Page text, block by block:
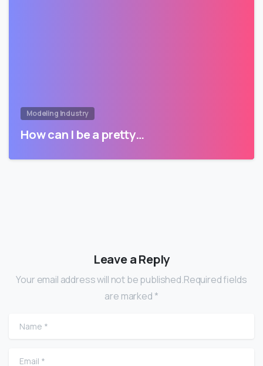
Modeling Industry
How can I be a pretty…
Leave a Reply
Your email address will not be published.Required fields
are marked *
Name
Email